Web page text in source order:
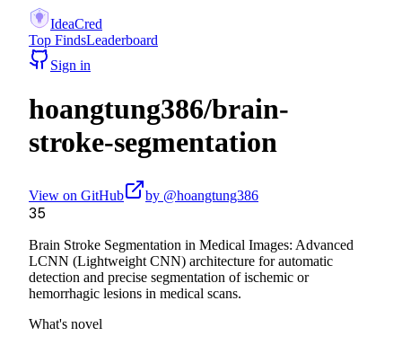
IdeaCred
Top FindsLeaderboard
Sign in
hoangtung386/brain-
stroke-segmentation
View on GitHub by @hoangtung386
35
Brain Stroke Segmentation in Medical Images: Advanced
LCNN (Lightweight CNN) architecture for automatic
detection and precise segmentation of ischemic or
hemorrhagic lesions in medical scans.
What's novel